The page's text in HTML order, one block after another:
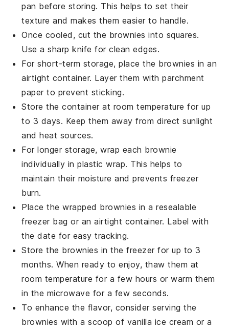
pan before storing. This helps to set their
texture and makes them easier to handle.
Once cooled, cut the brownies into squares.
Use a sharp knife for clean edges.
For short-term storage, place the brownies in an
airtight container. Layer them with parchment
paper to prevent sticking.
Store the container at room temperature for up
to 3 days. Keep them away from direct sunlight
and heat sources.
For longer storage, wrap each brownie
individually in plastic wrap. This helps to
maintain their moisture and prevents freezer
burn.
Place the wrapped brownies in a resealable
freezer bag or an airtight container. Label with
the date for easy tracking.
Store the brownies in the freezer for up to 3
months. When ready to enjoy, thaw them at
room temperature for a few hours or warm them
in the microwave for a few seconds.
To enhance the flavor, consider serving the
brownies with a scoop of vanilla ice cream or a